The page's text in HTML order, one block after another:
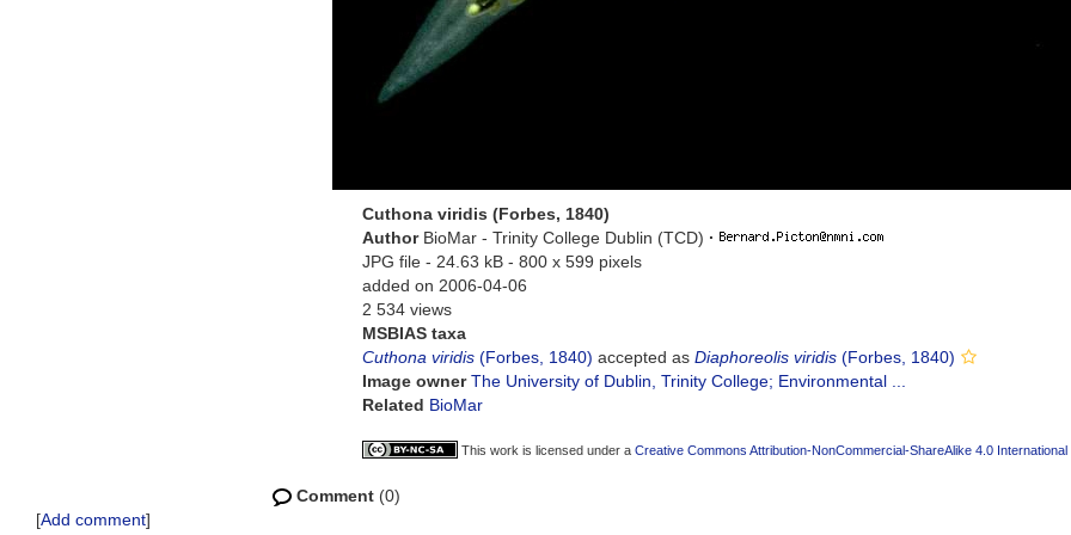
Cuthona viridis (Forbes, 1840)
Author BioMar - Trinity College Dublin (TCD) ·
JPG file - 24.63 kB - 800 x 599 pixels
added on 2006-04-06
2 534 views
MSBIAS taxa
Cuthona viridis (Forbes, 1840) accepted as Diaphoreolis viridis (Forbes, 1840)
Image ownerThe University of Dublin, Trinity College; Environmental ...
Related BioMar
This work is licensed under a Creative Commons Attribution-NonCommercial-ShareAlike 4.0 International
Comment (0)
[Add comment]